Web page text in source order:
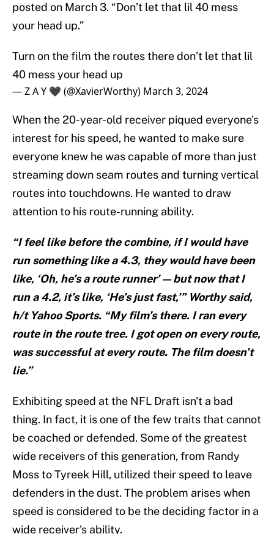
posted on March 3. “Don’t let that lil 40 mess
your head up.”
Turn on the film the routes there don’t let that lil
40 mess your head up
— Z A Y 🖤 (@XavierWorthy) March 3, 2024
When the 20-year-old receiver piqued everyone's
interest for his speed, he wanted to make sure
everyone knew he was capable of more than just
streaming down seam routes and turning vertical
routes into touchdowns. He wanted to draw
attention to his route-running ability.
“I feel like before the combine, if I would have
run something like a 4.3, they would have been
like, ‘Oh, he’s a route runner’ — but now that I
run a 4.2, it’s like, ‘He’s just fast,’” Worthy said,
h/t Yahoo Sports. “My film’s there. I ran every
route in the route tree. I got open on every route,
was successful at every route. The film doesn’t
lie.”
Exhibiting speed at the NFL Draft isn't a bad
thing. In fact, it is one of the few traits that cannot
be coached or defended. Some of the greatest
wide receivers of this generation, from Randy
Moss to Tyreek Hill, utilized their speed to leave
defenders in the dust. The problem arises when
speed is considered to be the deciding factor in a
wide receiver's ability.